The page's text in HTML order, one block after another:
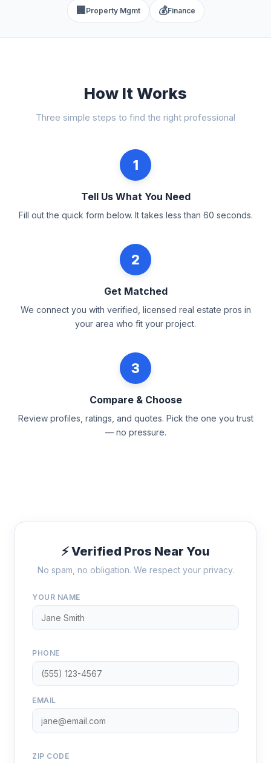
🏢 Property Mgmt 💰Finance
How It Works
Three simple steps to find the right professional
1
Tell Us What You Need
Fill out the quick form below. It takes less than 60 seconds.
2
Get Matched
We connect you with verified, licensed real estate pros in
your area who fit your project.
3
Compare & Choose
Review profiles, ratings, and quotes. Pick the one you trust
— no pressure.
⚡ Verified Pros Near You
No spam, no obligation. We respect your privacy.
YOUR NAME
PHONE
EMAIL
ZIP CODE